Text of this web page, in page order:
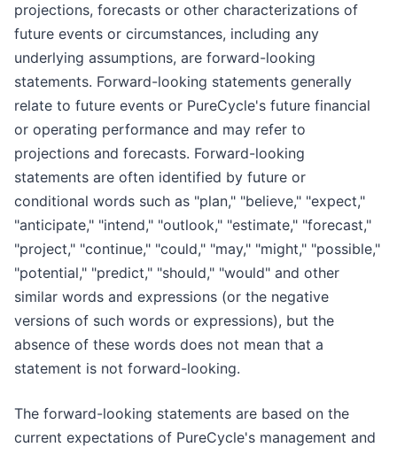
projections, forecasts or other characterizations of
future events or circumstances, including any
underlying assumptions, are forward-looking
statements. Forward-looking statements generally
relate to future events or PureCycle's future financial
or operating performance and may refer to
projections and forecasts. Forward-looking
statements are often identified by future or
conditional words such as "plan," "believe," "expect,"
"anticipate," "intend," "outlook," "estimate," "forecast,"
"project," "continue," "could," "may," "might," "possible,"
"potential," "predict," "should," "would" and other
similar words and expressions (or the negative
versions of such words or expressions), but the
absence of these words does not mean that a
statement is not forward-looking.
The forward-looking statements are based on the
current expectations of PureCycle's management and